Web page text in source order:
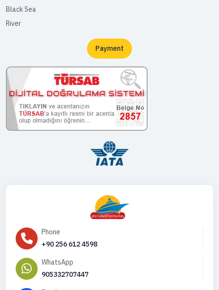
Black Sea
River
Payment
Phone
+90 256 612 4598
WhatsApp
905332707447